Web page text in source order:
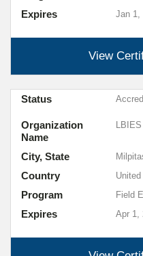
View
Expires Jan 1,
Expires Apr 1,
Organization
Name
LBIES
City, State
Country
Program Field
Status